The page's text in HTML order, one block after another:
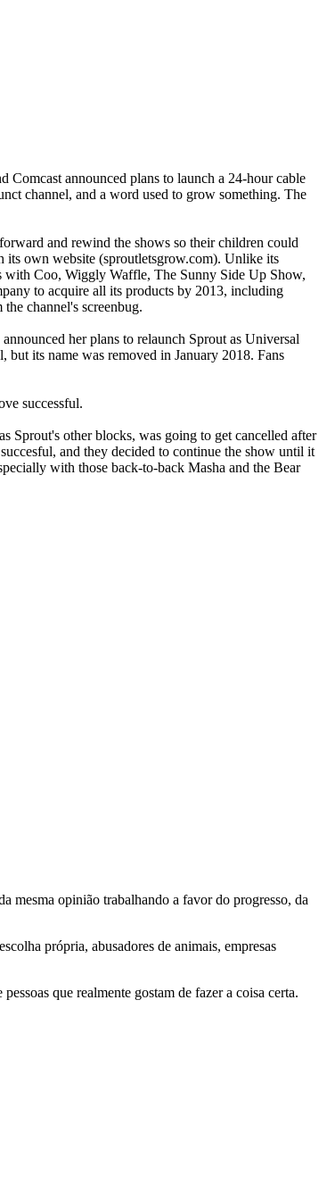
announced plans to launch a 24-hour cable
channel, and a word used to grow something. The
and rewind the shows so their children could
its own website (sproutletsgrow.com). Unlike its
with Coo, Wiggly Waffle, The Sunny Side Up Show,
to acquire all its products by 2013, including
channel's screenbug.
her plans to relaunch Sprout as Universal
its name was removed in January 2018. Fans
successful.
other blocks, was going to get cancelled after
and they decided to continue the show until it
with those back-to-back Masha and the Bear
mesma opinião trabalhando a favor do progresso, da
própria, abusadores de animais, empresas
que realmente gostam de fazer a coisa certa.